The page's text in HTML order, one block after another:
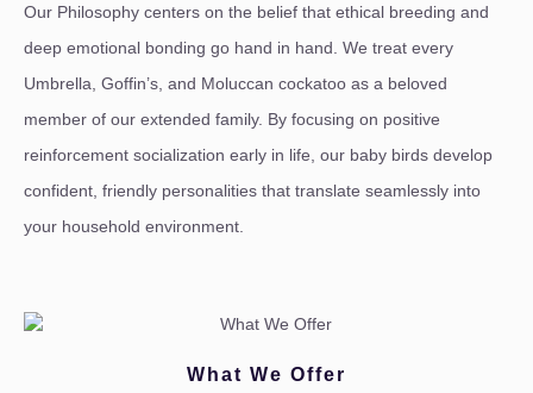
Our Philosophy centers on the belief that ethical breeding and
deep emotional bonding go hand in hand. We treat every
Umbrella, Goffin’s, and Moluccan cockatoo as a beloved
member of our extended family. By focusing on positive
reinforcement socialization early in life, our baby birds develop
confident, friendly personalities that translate seamlessly into
your household environment.
What We Offer